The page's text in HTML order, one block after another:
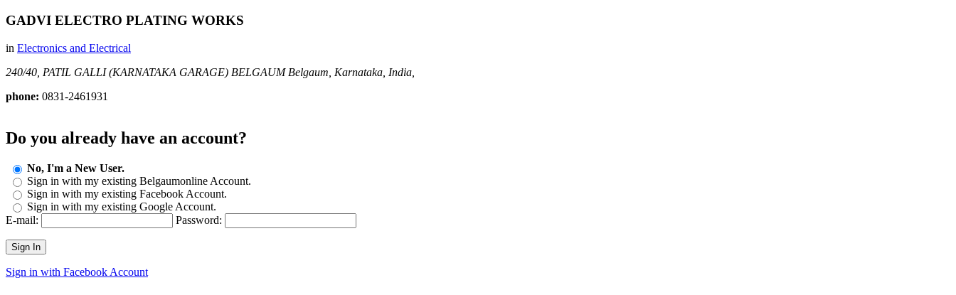
GADVI ELECTRO PLATING WORKS
in Electronics and Electrical
240/40, PATIL GALLI (KARNATAKA GARAGE) BELGAUM Belgaum, Karnataka, India,
phone: 0831-2461931
Do you already have an account?
No, I'm a New User.
Sign in with my existing Belgaumonline Account.
Sign in with my existing Facebook Account.
Sign in with my existing Google Account.
E-mail:
Password:
Sign In
Sign in with Facebook Account